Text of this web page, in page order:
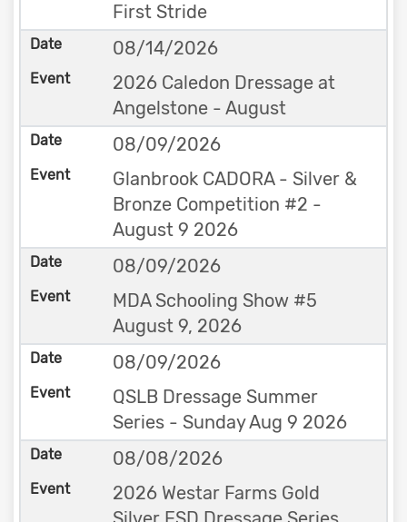
First Stride
08/14/2026
2026 Caledon Dressage at
Angelstone - August
08/09/2026
Glanbrook CADORA - Silver &
Bronze Competition #2 -
August 9 2026
08/09/2026
MDA Schooling Show #5
August 9, 2026
08/09/2026
QSLB Dressage Summer
Series - Sunday Aug 9 2026
08/08/2026
2026 Westar Farms Gold